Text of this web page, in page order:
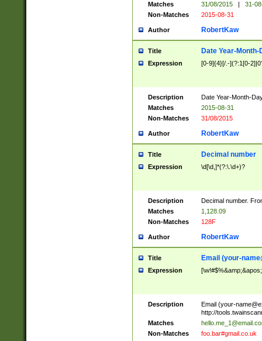
Matches
31/08/2015 |
31-
Non-Matches
2015-08-31
Author RobertKaw
Title Date Year-Month-
Expression [0-9]{4}[/.-](?:1[0-
Description
Date Year-Month-
Matches
2015-08-31
Non-Matches
31/08/2015
Author RobertKaw
Title Decimal number
Expression \d[\d,]*(?:\.\d+)?
Description
Decimal number.
Matches
1,128.09
Non-Matches
128F
Author RobertKaw
Title Email (your-
Expression
Description Email (your-
http://
Matches
Non-Matches
foo.bar#gmail.co.uk